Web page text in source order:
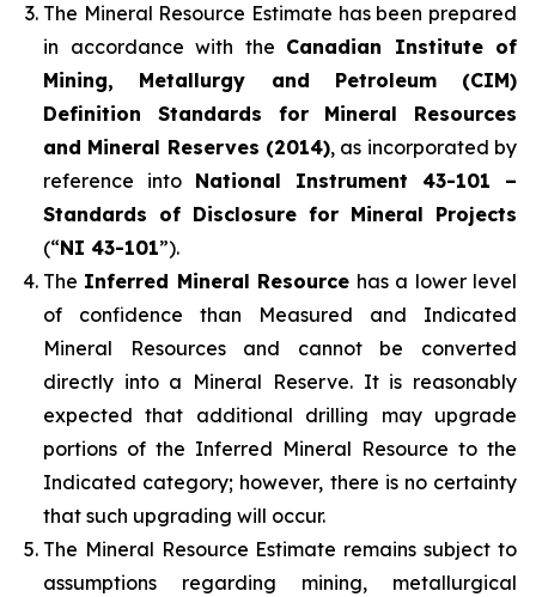
The Mineral Resource Estimate has been prepared
in accordance with the Canadian Institute of
Mining, Metallurgy and Petroleum (CIM)
Definition Standards for Mineral Resources
and Mineral Reserves (2014), as incorporated by
reference into National Instrument 43-101 –
Standards of Disclosure for Mineral Projects
(“NI 43-101”).
The Inferred Mineral Resource has a lower level
of confidence than Measured and Indicated
Mineral Resources and cannot be converted
directly into a Mineral Reserve. It is reasonably
expected that additional drilling may upgrade
portions of the Inferred Mineral Resource to the
Indicated category; however, there is no certainty
that such upgrading will occur.
The Mineral Resource Estimate remains subject to
assumptions regarding mining, metallurgical